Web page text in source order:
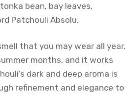
bean, bay leaves,
Patchouli Absolu.
that you may wear all year.
months, and it works
dark and deep aroma is
refinement and elegance to